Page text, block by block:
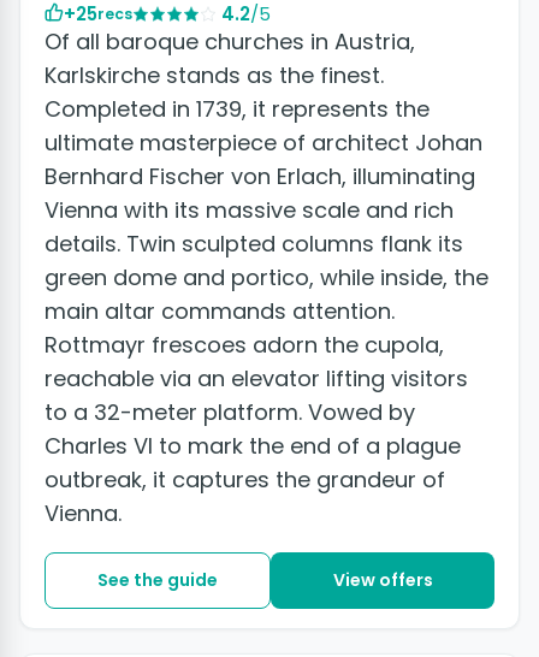
+25recs 4.2/5
Of all baroque churches in Austria,
Karlskirche stands as the finest.
Completed in 1739, it represents the
ultimate masterpiece of architect Johan
Bernhard Fischer von Erlach, illuminating
Vienna with its massive scale and rich
details. Twin sculpted columns flank its
green dome and portico, while inside, the
main altar commands attention.
Rottmayr frescoes adorn the cupola,
reachable via an elevator lifting visitors
to a 32-meter platform. Vowed by
Charles VI to mark the end of a plague
outbreak, it captures the grandeur of
Vienna.
See the guide View offers